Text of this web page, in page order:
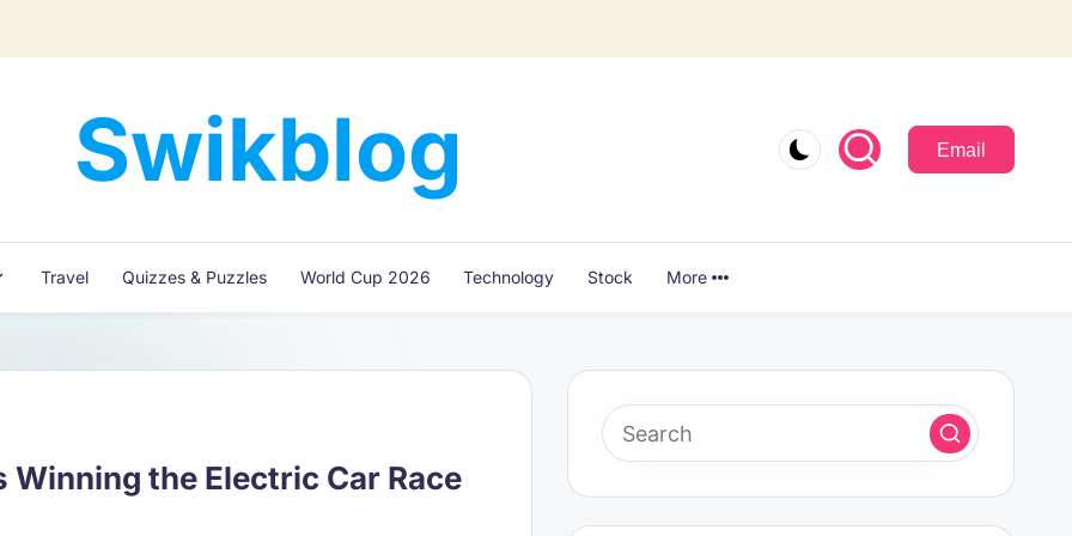
Swikblog
Read,
&
Express
the
Swikblog
Email
Travel Quizzes & Puzzles World Cup 2026 Technology Stock More
Winning the Electric Car Race